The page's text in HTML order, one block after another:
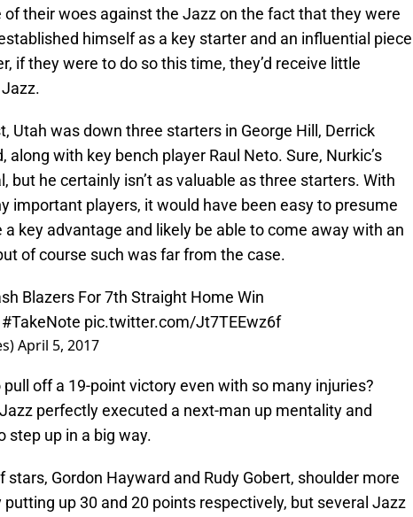
of their woes against the Jazz on the fact that they were
himself as a key starter and an influential piece
if they were to do so this time, they’d receive little
Utah was down three starters in George Hill, Derrick
along with key bench player Raul Neto. Sure, Nurkic’s
but he certainly isn’t as valuable as three starters. With
important players, it would have been easy to presume
key advantage and likely be able to come away with an
of course such was far from the case.
Blazers For 7th Straight Home Win
#TakeNote pic.twitter.com/Jt7TEEwz6f
April 5, 2017
off a 19-point victory even with so many injuries?
perfectly executed a next-man up mentality and
step up in a big way.
stars, Gordon Hayward and Rudy Gobert, shoulder more
up 30 and 20 points respectively, but several Jazz